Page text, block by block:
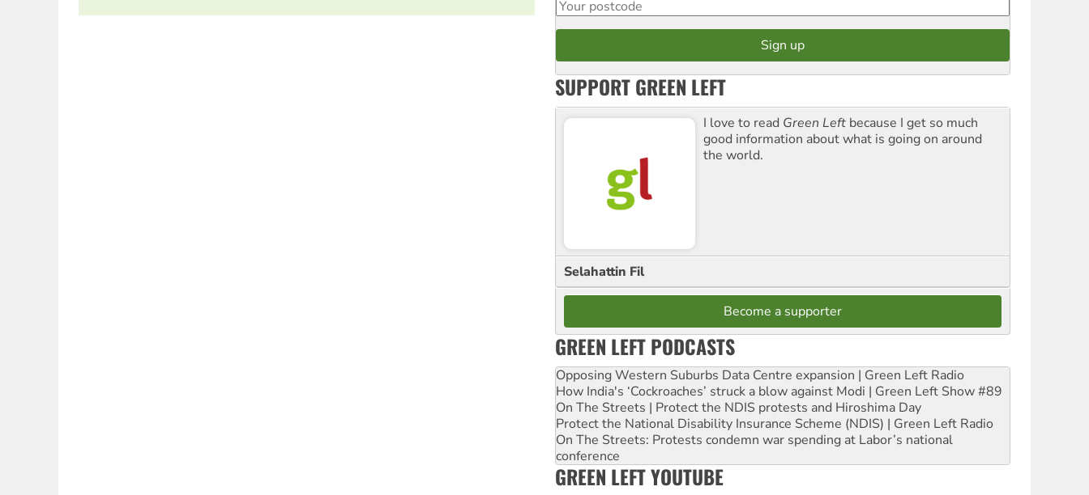
SUPPORT GREEN LEFT
I love to read Green Left because I get so much
good information about what is going on around
the world.
Selahattin Fil
Become a supporter
GREEN LEFT PODCASTS
Opposing Western Suburbs Data Centre expansion | Green Left Radio
How India's ‘Cockroaches’ struck a blow against Modi | Green Left Show #89
On The Streets | Protect the NDIS protests and Hiroshima Day
Protect the National Disability Insurance Scheme (NDIS) | Green Left Radio
On The Streets: Protests condemn war spending at Labor’s national
conference
GREEN LEFT YOUTUBE